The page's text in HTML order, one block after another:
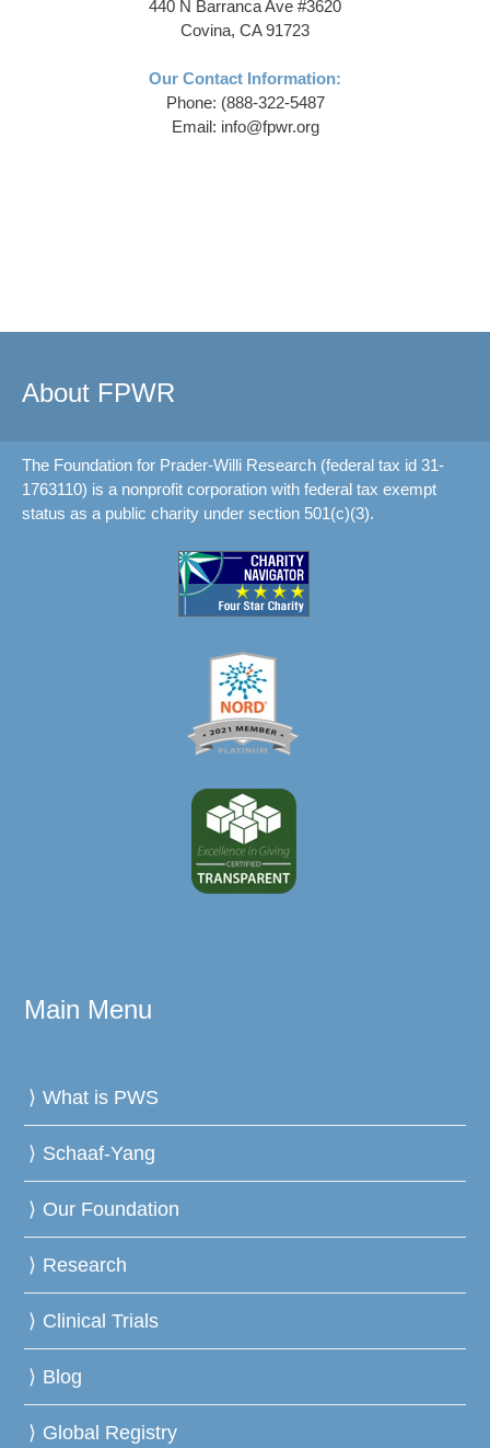
440 N Barranca Ave #3620
Covina, CA 91723
Our Contact Information:
Phone: (888-322-5487
Email: info@fpwr.org
About FPWR
The Foundation for Prader-Willi Research (federal tax id 31-
1763110) is a nonprofit corporation with federal tax exempt
status as a public charity under section 501(c)(3).
Main Menu
What is PWS
Schaaf-Yang
Our Foundation
Research
Clinical Trials
Blog
Global Registry